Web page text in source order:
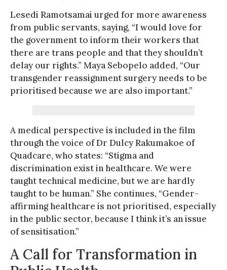
Lesedi Ramotsamai urged for more awareness
from public servants, saying, “I would love for
the government to inform their workers that
there are trans people and that they shouldn’t
delay our rights.” Maya Sebopelo added, “Our
transgender reassignment surgery needs to be
prioritised because we are also important.”
A medical perspective is included in the film
through the voice of Dr Dulcy Rakumakoe of
Quadcare, who states: “Stigma and
discrimination exist in healthcare. We were
taught technical medicine, but we are hardly
taught to be human.” She continues, “Gender-
affirming healthcare is not prioritised, especially
in the public sector, because I think it’s an issue
of sensitisation.”
A Call for Transformation in